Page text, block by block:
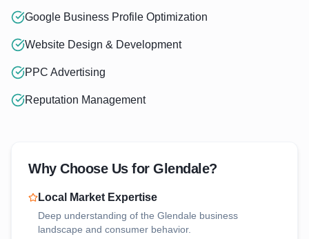
Google Business Profile Optimization
Website Design & Development
PPC Advertising
Reputation Management
Why Choose Us for Glendale?
Local Market Expertise
Deep understanding of the Glendale business
landscape and consumer behavior.